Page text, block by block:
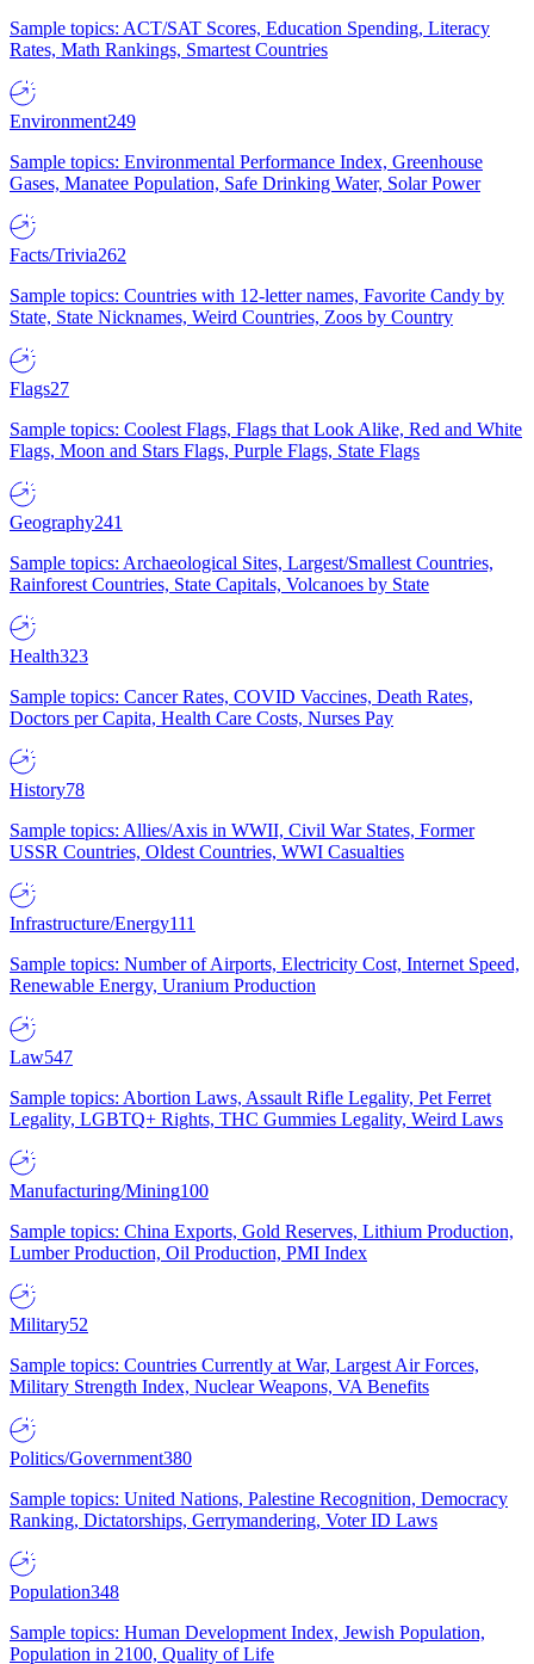
Sample topics: ACT/SAT Scores, Education Spending, Literacy
Rates, Math Rankings, Smartest Countries
Environment249
Sample topics: Environmental Performance Index, Greenhouse
Gases, Manatee Population, Safe Drinking Water, Solar Power
Facts/Trivia262
Sample topics: Countries with 12-letter names, Favorite Candy by
State, State Nicknames, Weird Countries, Zoos by Country
Flags27
Sample topics: Coolest Flags, Flags that Look Alike, Red and White
Flags, Moon and Stars Flags, Purple Flags, State Flags
Geography241
Sample topics: Archaeological Sites, Largest/Smallest Countries,
Rainforest Countries, State Capitals, Volcanoes by State
Health323
Sample topics: Cancer Rates, COVID Vaccines, Death Rates,
Doctors per Capita, Health Care Costs, Nurses Pay
History78
Sample topics: Allies/Axis in WWII, Civil War States, Former
USSR Countries, Oldest Countries, WWI Casualties
Infrastructure/Energy111
Sample topics: Number of Airports, Electricity Cost, Internet Speed,
Renewable Energy, Uranium Production
Law547
Sample topics: Abortion Laws, Assault Rifle Legality, Pet Ferret
Legality, LGBTQ+ Rights, THC Gummies Legality, Weird Laws
Manufacturing/Mining100
Sample topics: China Exports, Gold Reserves, Lithium Production,
Lumber Production, Oil Production, PMI Index
Military52
Sample topics: Countries Currently at War, Largest Air Forces,
Military Strength Index, Nuclear Weapons, VA Benefits
Politics/Government380
Sample topics: United Nations, Palestine Recognition, Democracy
Ranking, Dictatorships, Gerrymandering, Voter ID Laws
Population348
Sample topics: Human Development Index, Jewish Population,
Population in 2100, Quality of Life